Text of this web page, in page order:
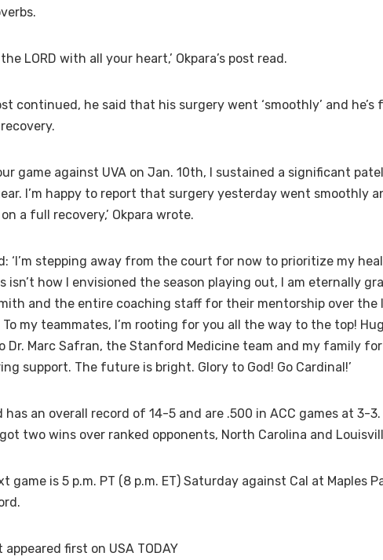
LORD with all your heart,’ Okpara’s post read.
continued, he said that his surgery went ‘smoothly’ and he’s
game against UVA on Jan. 10th, I sustained a significant
I’m happy to report that surgery yesterday went smoothly
a full recovery,’ Okpara wrote.
‘I’m stepping away from the court for now to prioritize my
isn’t how I envisioned the season playing out, I am eternally
and the entire coaching staff for their mentorship over the
To my teammates, I’m rooting for you all the way to the top!
Dr. Marc Safran, the Stanford Medicine team and my family
support. The future is bright. Glory to God! Go Cardinal!’
an overall record of 14-5 and are .500 in ACC games at 3-3.
got two wins over ranked opponents, North Carolina and
game is 5 p.m. PT (8 p.m. ET) Saturday against Cal at Maples
appeared first on USA TODAY